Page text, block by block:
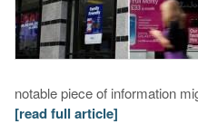
notable piece of information
[read full article]